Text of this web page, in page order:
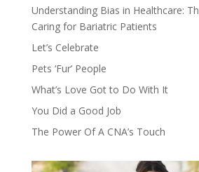
Understanding Bias in Healthcare:
Caring for Bariatric Patients
Let’s Celebrate
Pets ‘Fur’ People
What’s Love Got to Do With It
You Did a Good Job
The Power Of A CNA’s Touch